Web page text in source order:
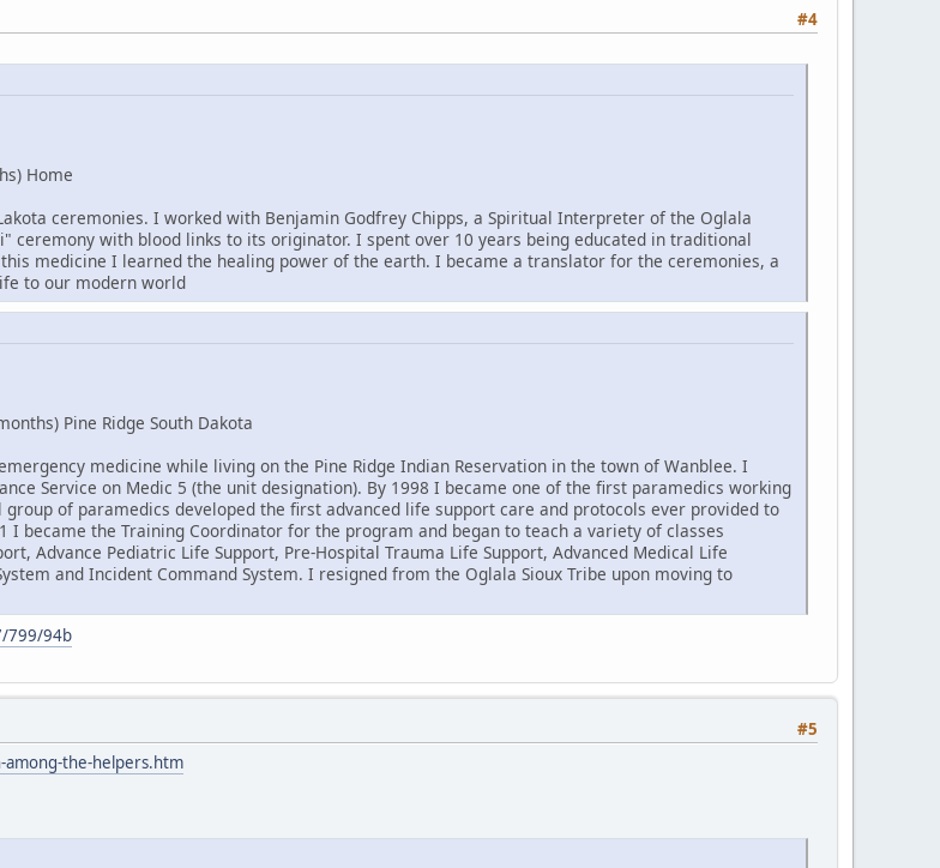
#4
Home
ceremonies. I worked with Benjamin Godfrey Chipps, a Spiritual Interpreter of the Oglala
ceremony with blood links to its originator. I spent over 10 years being educated in traditional
medicine I learned the healing power of the earth. I became a translator for the ceremonies, a
to our modern world
Pine Ridge South Dakota
medicine while living on the Pine Ridge Indian Reservation in the town of Wanblee. I
Service on Medic 5 (the unit designation). By 1998 I became one of the first paramedics working
of paramedics developed the first advanced life support care and protocols ever provided to
I became the Training Coordinator for the program and began to teach a variety of classes
Advance Pediatric Life Support, Pre-Hospital Trauma Life Support, Advanced Medical Life
and Incident Command System. I resigned from the Oglala Sioux Tribe upon moving to
799/94b
#5
the-helpers.htm